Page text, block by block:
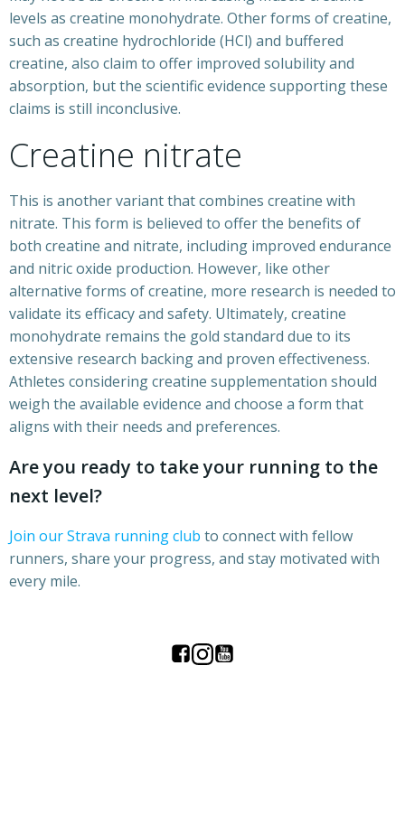
levels as creatine monohydrate. Other forms of creatine,
such as creatine hydrochloride (HCl) and buffered
creatine, also claim to offer improved solubility and
absorption, but the scientific evidence supporting these
claims is still inconclusive.
Creatine nitrate
This is another variant that combines creatine with
nitrate. This form is believed to offer the benefits of
both creatine and nitrate, including improved endurance
and nitric oxide production. However, like other
alternative forms of creatine, more research is needed to
validate its efficacy and safety. Ultimately, creatine
monohydrate remains the gold standard due to its
extensive research backing and proven effectiveness.
Athletes considering creatine supplementation should
weigh the available evidence and choose a form that
aligns with their needs and preferences.
Are you ready to take your running to the
next level?
Join our Strava running club to connect with fellow
runners, share your progress, and stay motivated with
every mile.